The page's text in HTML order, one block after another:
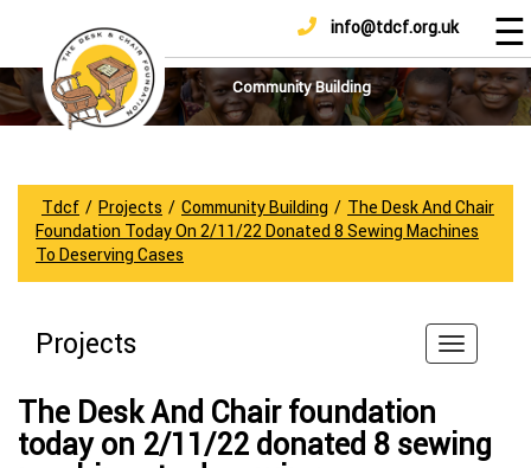
info@tdcf.org.uk
Home
About
Us
How
To
Help
News
And
Sponsorship
DONATE ☰
Community Building
Tdcf / Projects / Community Building / The Desk And Chair
Foundation Today On 2/11/22 Donated 8 Sewing Machines
To Deserving Cases
Projects
The Desk And Chair foundation
today on 2/11/22 donated 8 sewing